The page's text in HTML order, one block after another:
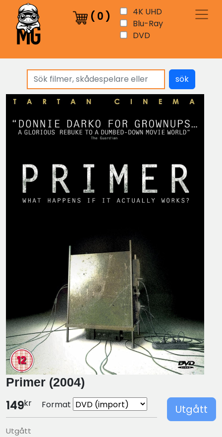
( 0 )
4K UHD
Blu-Ray
DVD
sök
Primer (2004)
149kr Format Utgått
Utgått